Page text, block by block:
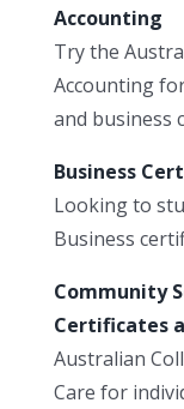
Accounting
Try the
Accounting
and business
Business
Looking to
Business
Community
Certificates
Australian
Care for